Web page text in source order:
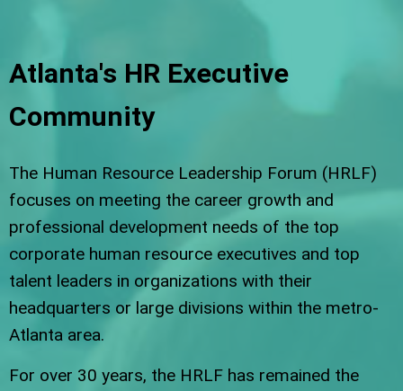
Atlanta's HR Executive
Community
The Human Resource Leadership Forum (HRLF)
focuses on meeting the career growth and
professional development needs of the top
corporate human resource executives and top
talent leaders in organizations with their
headquarters or large divisions within the metro-
Atlanta area.
For over 30 years, the HRLF has remained the